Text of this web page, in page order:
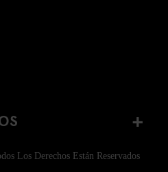
Los Derechos Están Reservados